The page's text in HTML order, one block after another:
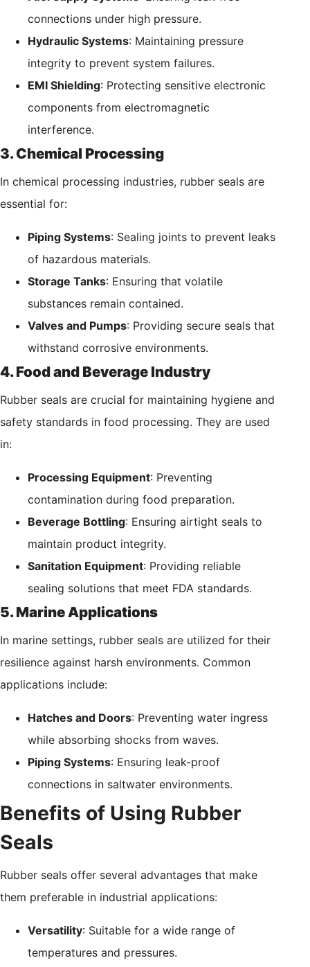
connections under high pressure.
Hydraulic Systems: Maintaining pressure
integrity to prevent system failures.
EMI Shielding: Protecting sensitive electronic
components from electromagnetic
interference.
3. Chemical Processing
In chemical processing industries, rubber seals are
essential for:
Piping Systems: Sealing joints to prevent leaks
of hazardous materials.
Storage Tanks: Ensuring that volatile
substances remain contained.
Valves and Pumps: Providing secure seals that
withstand corrosive environments.
4. Food and Beverage Industry
Rubber seals are crucial for maintaining hygiene and
safety standards in food processing. They are used
in:
Processing Equipment: Preventing
contamination during food preparation.
Beverage Bottling: Ensuring airtight seals to
maintain product integrity.
Sanitation Equipment: Providing reliable
sealing solutions that meet FDA standards.
5. Marine Applications
In marine settings, rubber seals are utilized for their
resilience against harsh environments. Common
applications include:
Hatches and Doors: Preventing water ingress
while absorbing shocks from waves.
Piping Systems: Ensuring leak-proof
connections in saltwater environments.
Benefits of Using Rubber
Seals
Rubber seals offer several advantages that make
them preferable in industrial applications:
Versatility: Suitable for a wide range of
temperatures and pressures.